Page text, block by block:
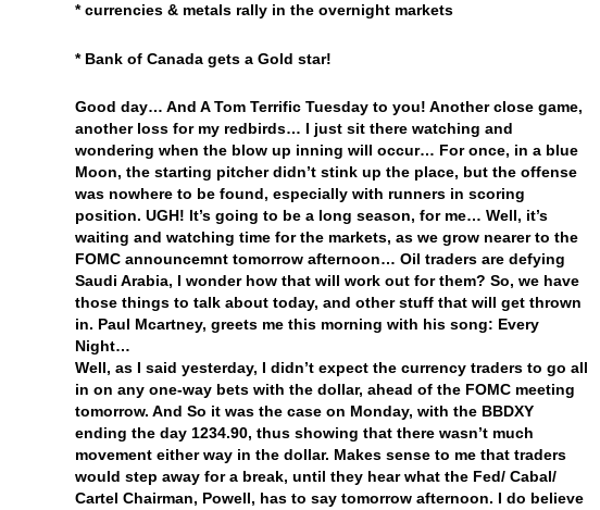
* currencies & metals rally in the overnight markets
* Bank of Canada gets a Gold star!
Good day… And A Tom Terrific Tuesday to you! Another close game,
another loss for my redbirds… I just sit there watching and
wondering when the blow up inning will occur… For once, in a blue
Moon, the starting pitcher didn’t stink up the place, but the offense
was nowhere to be found, especially with runners in scoring
position. UGH! It’s going to be a long season, for me… Well, it’s
waiting and watching time for the markets, as we grow nearer to the
FOMC announcemnt tomorrow afternoon… Oil traders are defying
Saudi Arabia, I wonder how that will work out for them? So, we have
those things to talk about today, and other stuff that will get thrown
in. Paul Mcartney, greets me this morning with his song: Every
Night…
Well, as I said yesterday, I didn’t expect the currency traders to go all
in on any one-way bets with the dollar, ahead of the FOMC meeting
tomorrow. And So it was the case on Monday, with the BBDXY
ending the day 1234.90, thus showing that there wasn’t much
movement either way in the dollar. Makes sense to me that traders
would step away for a break, until they hear what the Fed/ Cabal/
Cartel Chairman, Powell, has to say tomorrow afternoon. I do believe